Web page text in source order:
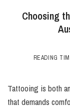
Choosing
READING
Tattooing is both
that demands